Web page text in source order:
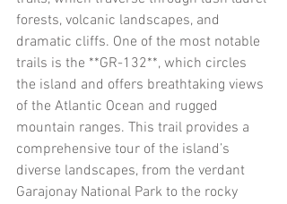
forests, volcanic landscapes, and
dramatic cliffs. One of the most notable
trails is the **GR-132**, which circles
the island and offers breathtaking views
of the Atlantic Ocean and rugged
mountain ranges. This trail provides a
comprehensive tour of the island’s
diverse landscapes, from the verdant
Garajonay National Park to the rocky